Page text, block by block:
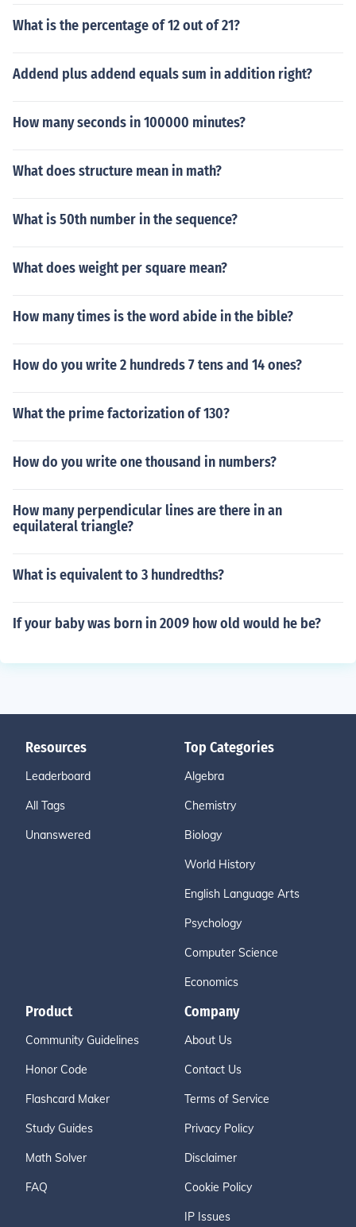
What is the percentage of 12 out of 21?
Addend plus addend equals sum in addition right?
How many seconds in 100000 minutes?
What does structure mean in math?
What is 50th number in the sequence?
What does weight per square mean?
How many times is the word abide in the bible?
How do you write 2 hundreds 7 tens and 14 ones?
What the prime factorization of 130?
How do you write one thousand in numbers?
How many perpendicular lines are there in an
equilateral triangle?
What is equivalent to 3 hundredths?
If your baby was born in 2009 how old would he be?
Resources
Leaderboard
All Tags
Unanswered
Top Categories
Algebra
Chemistry
Biology
World History
English Language Arts
Psychology
Computer Science
Economics
Product
Community Guidelines
Honor Code
Flashcard Maker
Study Guides
Math Solver
FAQ
Company
About Us
Contact Us
Terms of Service
Privacy Policy
Disclaimer
Cookie Policy
IP Issues